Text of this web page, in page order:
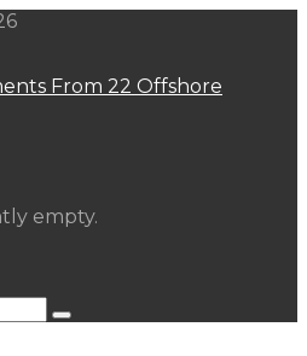
From 22 Offshore
empty.
Search